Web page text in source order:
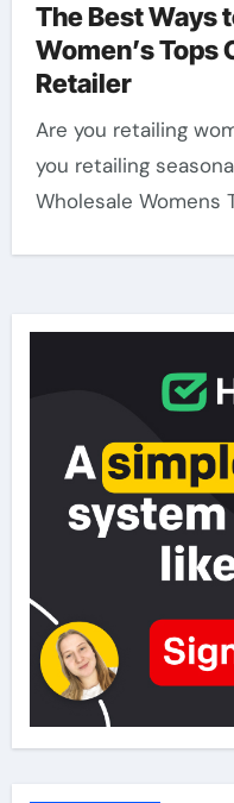
The Best Ways
Women’s Tops
Retailer
Are you retailing women’s apparel in the UK? Are
you retailing
Wholesale Womens